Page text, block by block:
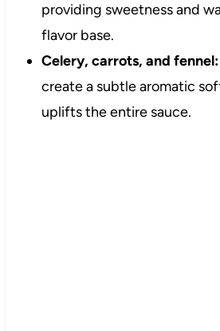
providing sweetness and
flavor base.
Celery, carrots, and fennel:
create a subtle aromatic
uplifts the entire sauce.